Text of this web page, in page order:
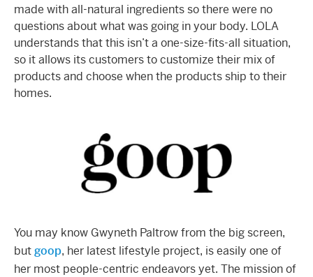
made with all-natural ingredients so there were no
questions about what was going in your body. LOLA
understands that this isn’t a one-size-fits-all situation,
so it allows its customers to customize their mix of
products and choose when the products ship to their
homes.
You may know Gwyneth Paltrow from the big screen,
butgoop, her latest lifestyle project, is easily one of
her most people-centric endeavors yet. The mission of